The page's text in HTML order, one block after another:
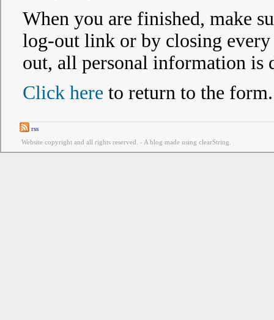
When you are finished, make
log-out link or by closing every
out, all personal information is
Click here to return to the
rss
Website copyright and all rights reserved. - A blog made using clearString.